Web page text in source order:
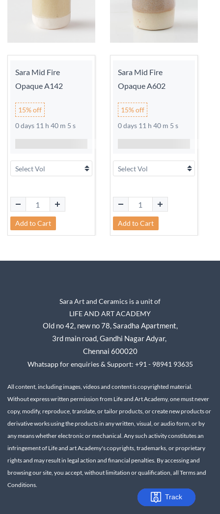
Sara Mid Fire
Opaque A142
15% off
0 days 11 h 40 m 5 s
Add to Cart
Sara Mid Fire
Opaque A602
15% off
0 days 11 h 40 m 5 s
Add to Cart
Sara Art and Ceramics is a unit of
LIFE AND ART ACADEMY
Old no 42, new no 78,Saradha Apartment,
3rd main road, Gandhi Nagar Adyar,
Chennai 600020
Whatsapp for enquiries & Support: +91 - 98941 93635
All content, including images, videos and content is copyrighted material.
Without express written permission from Life and Art Academy, one must never
copy, modify, reproduce, translate, or tailor products, or create new products or
derivative works using the products in any written, visual, or audio form, or by
any means whether electronic or mechanical. Any such activity constitutes an
infringement of Life and art Academy's copyrights, trademarks, or proprietary
rights and may result in legal action and financial penalties. By accessing and
browsing our site, you accept, without limitation or qualification, all Terms and
Conditions.
Track
Track